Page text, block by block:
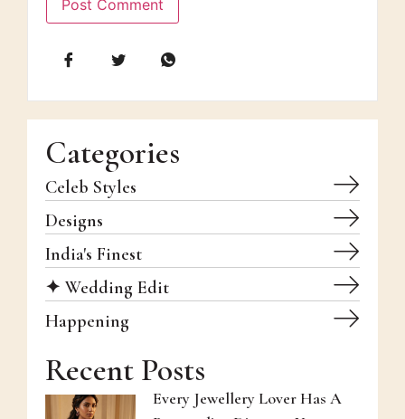
Categories
Celeb Styles
Designs
India's Finest
✦ Wedding Edit
Happening
Recent Posts
Every Jewellery Lover Has A